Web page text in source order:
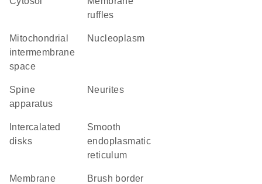
ruffles
mitochondrial
intermembrane
space
nucleoplasm
spine
apparatus
neurites
disks
smooth
endoplasmatic
reticulum
membrane
brush border